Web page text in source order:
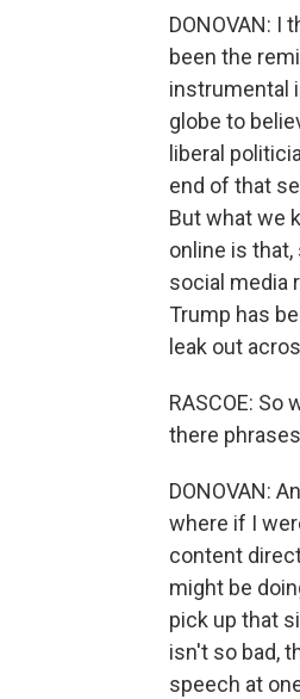
DONOVAN:
been the
instrumental
globe to
liberal
end of that
But what we
online is
social media
Trump has
leak out
RASCOE:
there
DONOVAN:
where if I
content
might be
pick up that
isn't so bad,
speech at